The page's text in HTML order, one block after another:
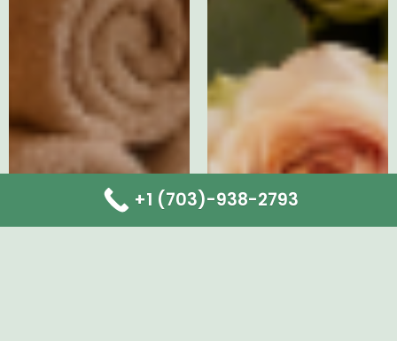
+1 (703)-938-2793